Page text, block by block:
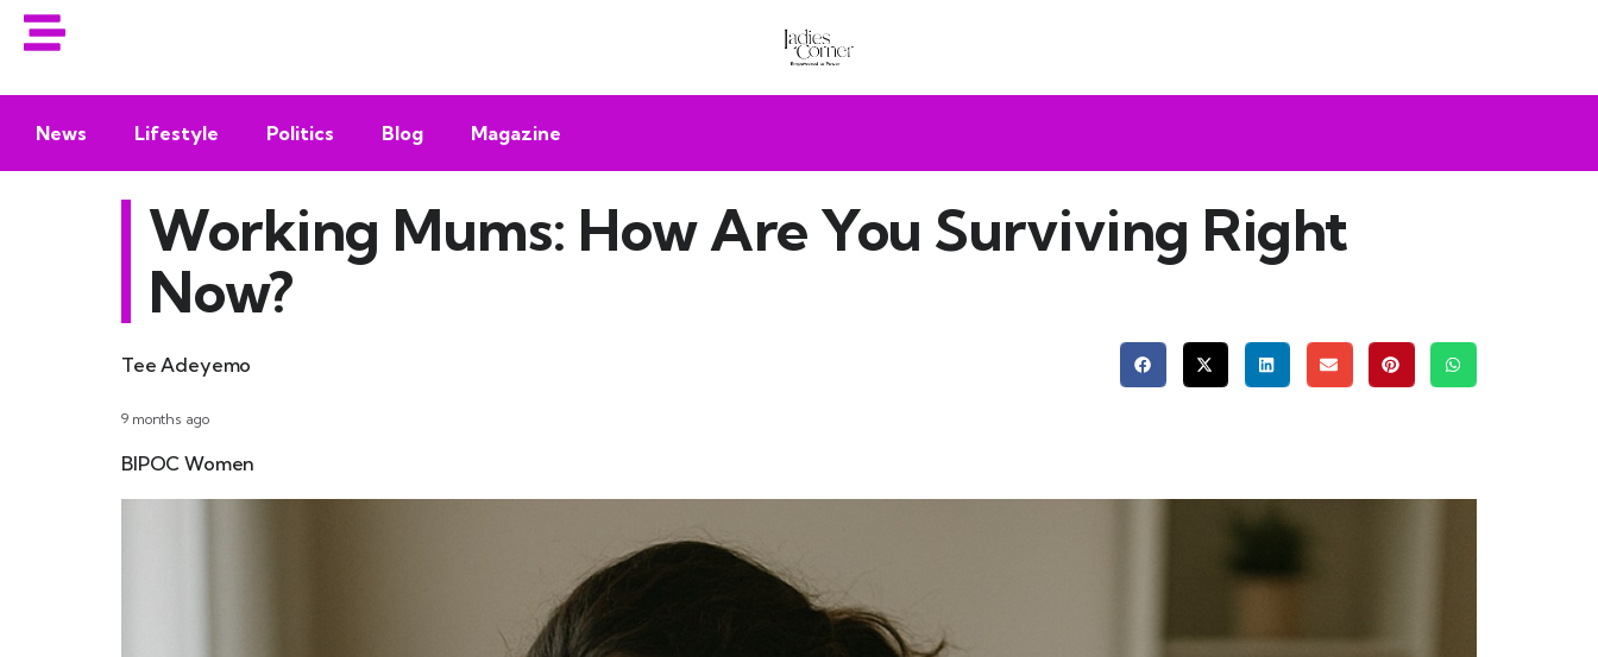
News Lifestyle Politics Blog Magazine
Working Mums: How Are You Surviving Right
Now?
Tee Adeyemo
9 months ago
BIPOC Women